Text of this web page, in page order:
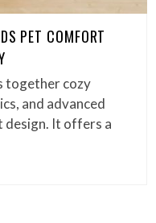
PET COMFORT
together cozy
and advanced
design. It offers a